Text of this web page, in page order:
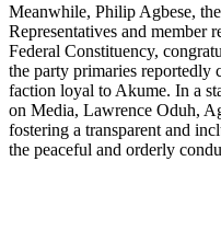
Meanwhile, Philip Agbese,
Representatives and member
Federal Constituency,
the party primaries reportedly
faction loyal to Akume. In a
on Media, Lawrence Oduh,
fostering a transparent and
the peaceful and orderly